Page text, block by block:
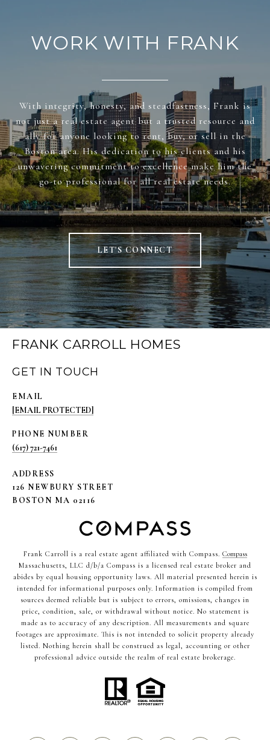
WORK WITH FRANK
With integrity, honesty, and steadfastness, Frank is
not just a real estate agent but a trusted resource and
ally for anyone looking to rent, buy, or sell in the
Boston area. His dedication to his clients and his
unwavering commitment to excellence make him the
go-to professional for all real estate needs.
LET'S CONNECT
FRANK CARROLL HOMES
GET IN TOUCH
EMAIL
[EMAIL PROTECTED]
PHONE NUMBER
(617) 721-7461
ADDRESS
126 NEWBURY STREET
BOSTON MA 02116
Frank Carroll is a real estate agent affiliated with Compass. Compass
Massachusetts, LLC d/b/a Compass is a licensed real estate broker and
abides by equal housing opportunity laws. All material presented herein is
intended for informational purposes only. Information is compiled from
sources deemed reliable but is subject to errors, omissions, changes in
price, condition, sale, or withdrawal without notice. No statement is
made as to accuracy of any description. All measurements and square
footages are approximate. This is not intended to solicit property already
listed. Nothing herein shall be construed as legal, accounting or other
professional advice outside the realm of real estate brokerage.